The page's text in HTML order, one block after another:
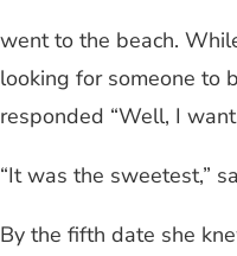
went to the beach.
looking for someone to
responded “Well, I
“It was the sweetest,”
By the fifth date she